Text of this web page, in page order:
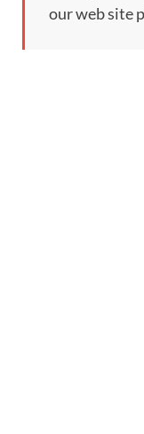
our web site